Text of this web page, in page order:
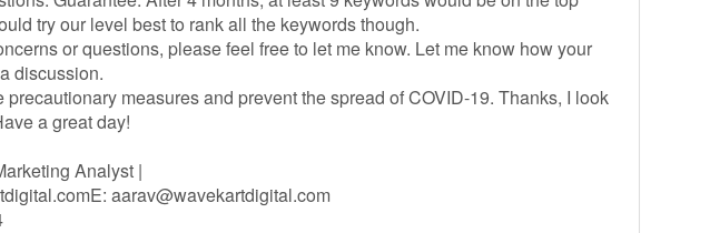
try our level best to rank all the keywords though.
or questions, please feel free to let me know. Let me know how your
discussion.
precautionary measures and prevent the spread of COVID-19. Thanks, I look
a great day!
Analyst |
aarav@wavekartdigital.com